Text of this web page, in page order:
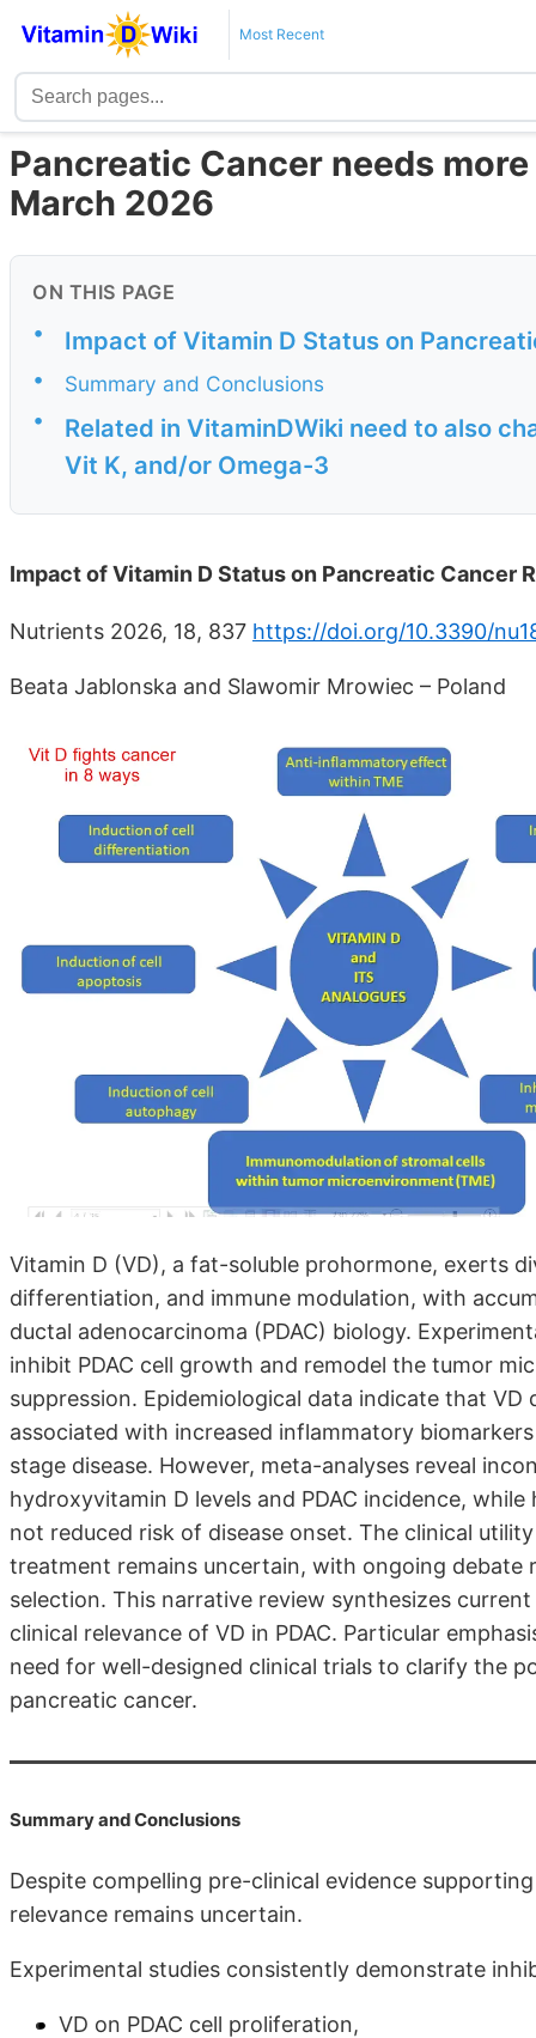
Most Recent
Pancreatic Cancer needs
March 2026
ON THIS PAGE
• Impact of Vitamin D Status on
•
Summary and Conclusions
•
Related in VitaminDWiki need to also
Vit K, and/or Omega-3
Impact of Vitamin D Status on Pancreatic Cancer
Nutrients 2026, 18, 837 https://doi.org/10.3390/
Beata Jablonska and Slawomir Mrowiec – Poland
Vitamin D (VD), a fat-soluble prohormone, exerts
differentiation, and immune modulation, with
ductal adenocarcinoma (PDAC) biology.
inhibit PDAC cell growth and remodel the tumor
suppression. Epidemiological data indicate that
associated with increased inflammatory
stage disease. However, meta-analyses reveal
hydroxyvitamin D levels and PDAC incidence,
not reduced risk of disease onset. The clinical
treatment remains uncertain, with ongoing
selection. This narrative review synthesizes
clinical relevance of VD in PDAC. Particular
need for well-designed clinical trials to clarify the
pancreatic cancer.
Summary and Conclusions
Despite compelling pre-clinical evidence
relevance remains uncertain.
Experimental studies consistently demon­strate
VD on PDAC cell proliferation,